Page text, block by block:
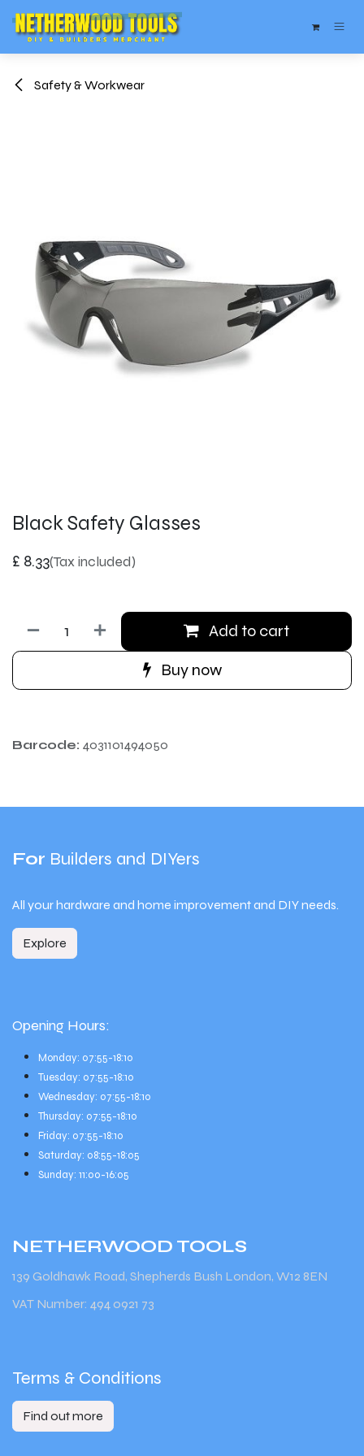
Safety & Workwear
Black Safety Glasses
£ 8.33(Tax included)
Add to cart
Buy now
Barcode: 4031101494050
For Builders and DIYers
All your hardware and home improvement and DIY needs.
Explore
Opening Hours:
Monday: 07:55-18:10
Tuesday: 07:55-18:10
Wednesday: 07:55-18:10
Thursday: 07:55-18:10
Friday: 07:55-18:10
Saturday: 08:55-18:05
Sunday: 11:00-16:05
NETHERWOOD TOOLS
139 Goldhawk Road, Shepherds Bush London, W12 8EN
VAT Number: 494 0921 73
Terms & Conditions
Find out more